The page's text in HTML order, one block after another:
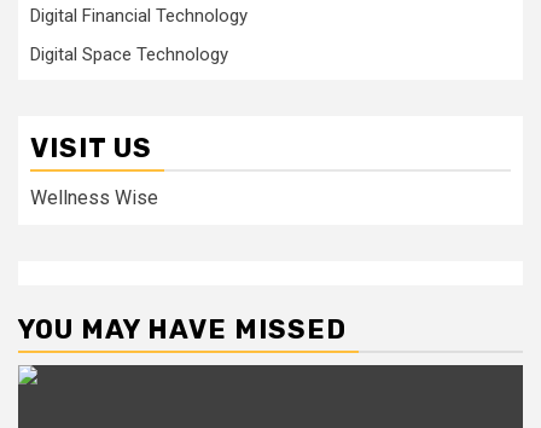
Digital Financial Technology
Digital Space Technology
VISIT US
Wellness Wise
YOU MAY HAVE MISSED